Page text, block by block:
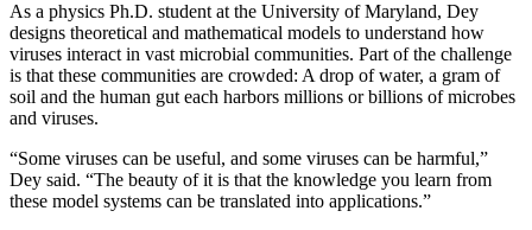
As a physics Ph.D. student at the University of Maryland, Dey
designs theoretical and mathematical models to understand how
viruses interact in vast microbial communities. Part of the challenge
is that these communities are crowded: A drop of water, a gram of
soil and the human gut each harbors millions or billions of microbes
and viruses.
“Some viruses can be useful, and some viruses can be harmful,”
Dey said. “The beauty of it is that the knowledge you learn from
these model systems can be translated into applications.”